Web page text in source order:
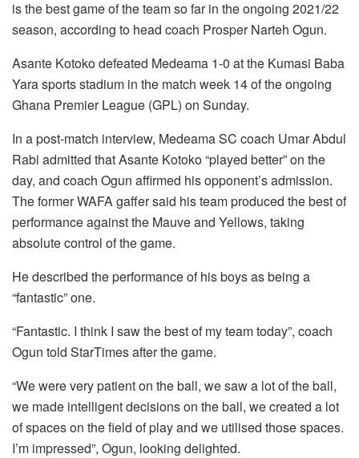
is the best game of the team so far in the ongoing 2021/22
season, according to head coach Prosper Narteh Ogun.
Asante Kotoko defeated Medeama 1-0 at the Kumasi Baba
Yara sports stadium in the match week 14 of the ongoing
Ghana Premier League (GPL) on Sunday.
In a post-match interview, Medeama SC coach Umar Abdul
Rabi admitted that Asante Kotoko “played better” on the
day, and coach Ogun affirmed his opponent’s admission.
The former WAFA gaffer said his team produced the best of
performance against the Mauve and Yellows, taking
absolute control of the game.
He described the performance of his boys as being a
“fantastic” one.
“Fantastic. I think I saw the best of my team today”, coach
Ogun told StarTimes after the game.
“We were very patient on the ball, we saw a lot of the ball,
we made intelligent decisions on the ball, we created a lot
of spaces on the field of play and we utilised those spaces.
I’m impressed”, Ogun, looking delighted.